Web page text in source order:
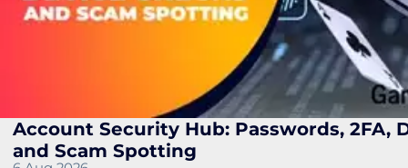
Account Security Hub: Passwords, 2FA,
and Scam Spotting